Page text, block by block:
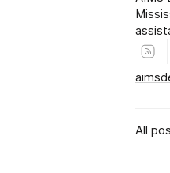
All